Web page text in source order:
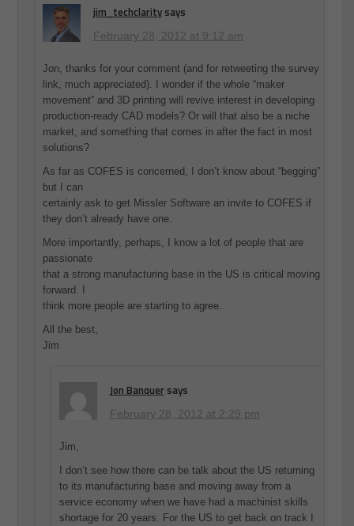
jim_techclarity says
February 28, 2012 at 9:12 am
Jon, thanks for your comment (and for retweeting the survey
link, much appreciated). I wonder if the whole “maker
movement” and 3D printing will revive interest in developing
production-ready CAD models? Or will that also be a niche
market, and something that comes in after the fact in most
solutions?
As far as COFES is concerned, I don’t know about “begging”
but I can
certainly ask to get Missler Software an invite to COFES if
they don’t already have one.
More importantly, perhaps, I know a lot of people that are
passionate
that a strong manufacturing base in the US is critical moving
forward. I
think more people are starting to agree.
All the best,
Jim
Jon Banquer says
February 28, 2012 at 2:29 pm
Jim,
I don’t see how there can be talk about the US returning
to its manufacturing base and moving away from a
service economy when we have had a machinist skills
shortage for 20 years. For the US to get back on track I